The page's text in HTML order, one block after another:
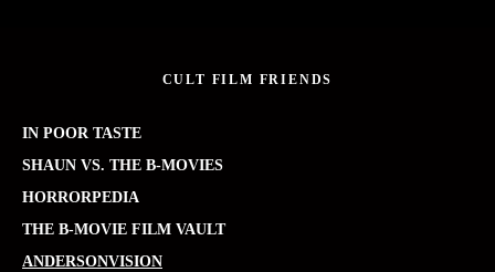
CULT FILM FRIENDS
IN POOR TASTE
SHAUN VS. THE B-MOVIES
HORRORPEDIA
THE B-MOVIE FILM VAULT
ANDERSONVISION